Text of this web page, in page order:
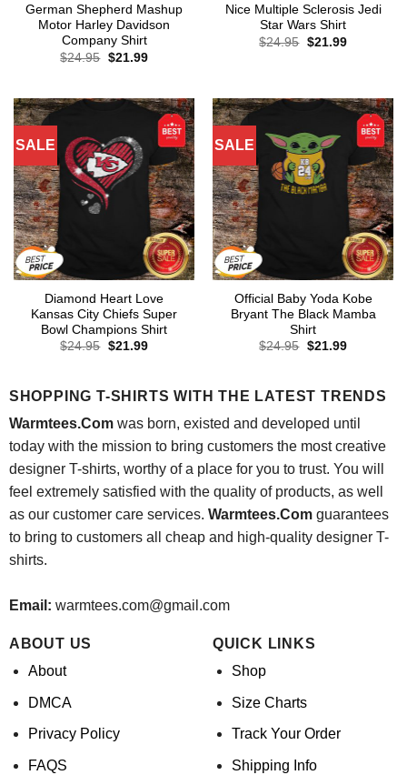
German Shepherd Mashup
Motor Harley Davidson
Company Shirt
$24.95 Original
$21.99Current
Nice Multiple Sclerosis Jedi
Star Wars Shirt
$24.95 Original
$21.99Current
SALE
Diamond Heart Love
Kansas City Chiefs Super
Bowl Champions Shirt
$24.95 Original
$21.99Current
SALE
Official Baby Yoda Kobe
Bryant The Black Mamba
Shirt
$24.95 Original
$21.99Current
SHOPPING T-SHIRTS WITH THE LATEST TRENDS
Warmtees.Comwas born, existed and developed until
today with the mission to bring customers the most creative
designer T-shirts, worthy of a place for you to trust. You will
feel extremely satisfied with the quality of products, as well
as our customer care services. Warmtees.Comguarantees
to bring to customers all cheap and high-quality designer T-
shirts.
Email: warmtees.com@gmail.com
ABOUT US
About
DMCA
Privacy Policy
FAQS
QUICK LINKS
Shop
Size Charts
Track Your Order
Shipping Info